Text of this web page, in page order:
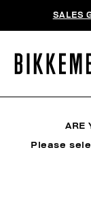
SALES
ARE
Please